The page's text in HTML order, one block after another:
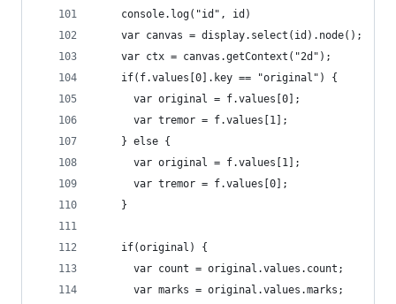
    console.log("id", id)
    var canvas = display.select(id).node();
    var ctx = canvas.getContext("2d");
    if(f.values[0].key == "original") {
      var original = f.values[0];
      var tremor = f.values[1];
    } else {
      var original = f.values[1];
      var tremor = f.values[0];
    }
    if(original) {
      var count = original.values.count;
      var marks = original.values.marks;